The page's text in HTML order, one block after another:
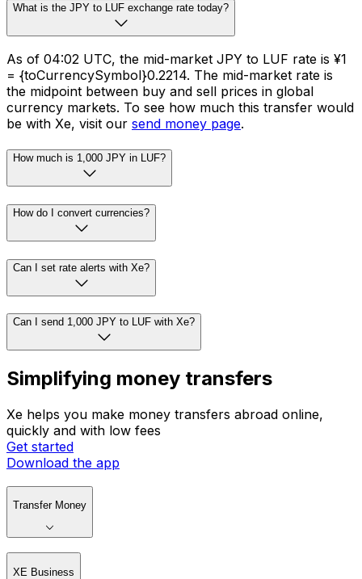
What is the JPY to LUF exchange rate today?
As of 04:02 UTC, the mid-market JPY to LUF rate is ¥1
= {toCurrencySymbol}0.2214. The mid-market rate is
the midpoint between buy and sell prices in global
currency markets. To see how much this transfer would
be with Xe, visit our send money page.
How much is 1,000 JPY in LUF?
How do I convert currencies?
Can I set rate alerts with Xe?
Can I send 1,000 JPY to LUF with Xe?
Simplifying money transfers
Xe helps you make money transfers abroad online,
quickly and with low fees
Get started
Download the app
Transfer Money
XE Business